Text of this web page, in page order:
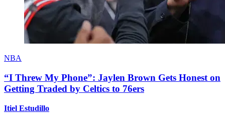
NBA
“I Threw My Phone”: Jaylen Brown Gets Honest on
Getting Traded by Celtics to 76ers
Itiel Estudillo